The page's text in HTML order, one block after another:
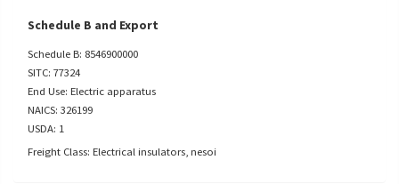
Schedule B and Export
Schedule B: 8546900000
SITC: 77324
End Use: Electric apparatus
NAICS: 326199
USDA: 1
Freight Class: Electrical insulators, nesoi